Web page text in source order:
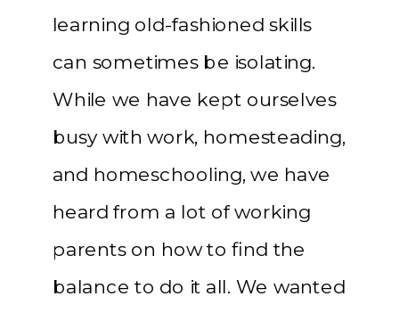
learning old-fashioned skills
can sometimes be isolating.
While we have kept ourselves
busy with work, homesteading,
and homeschooling, we have
heard from a lot of working
parents on how to find the
balance to do it all. We wanted